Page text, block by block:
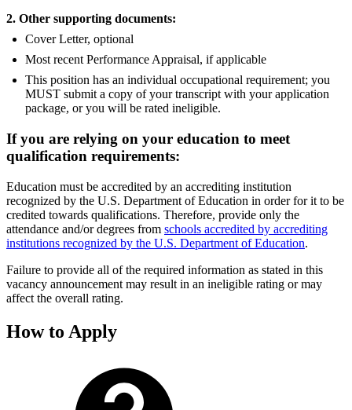
2. Other supporting documents:
Cover Letter, optional
Most recent Performance Appraisal, if applicable
This position has an individual occupational requirement; you
MUST submit a copy of your transcript with your application
package, or you will be rated ineligible.
If you are relying on your education to meet
qualification requirements:
Education must be accredited by an accrediting institution
recognized by the U.S. Department of Education in order for it to be
credited towards qualifications. Therefore, provide only the
attendance and/or degrees from schools accredited by accrediting
institutions recognized by the U.S. Department of Education.
Failure to provide all of the required information as stated in this
vacancy announcement may result in an ineligible rating or may
affect the overall rating.
How to Apply